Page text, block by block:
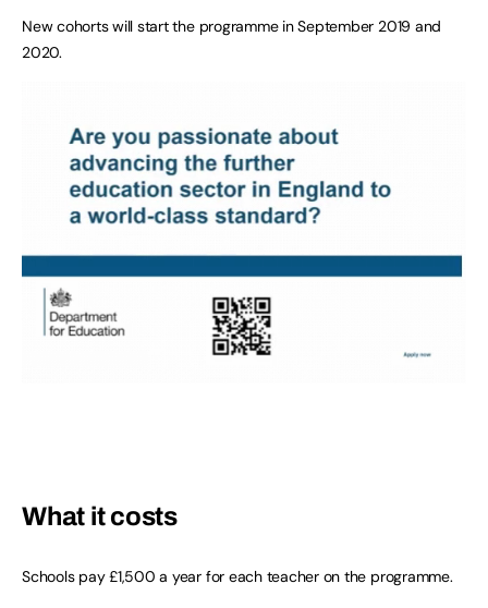
New cohorts will start the programme in September 2019 and
2020.
What it costs
Schools pay £1,500 a year for each teacher on the programme.